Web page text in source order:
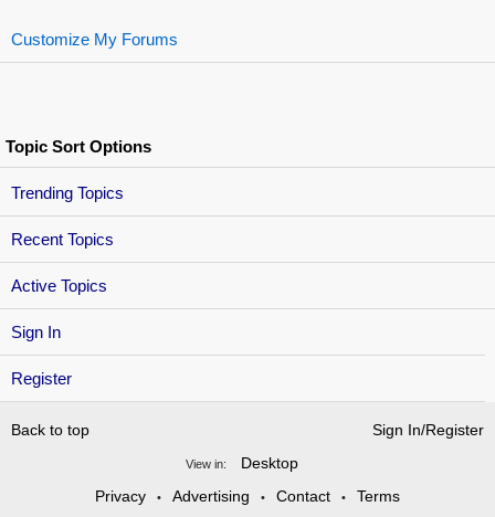
Sign In
Register
Customize My Forums
Topic Sort Options
Trending Topics
Recent Topics
Active Topics
Back to top Sign In/Register
View in:
Desktop
Privacy
• Advertising • Contact • Terms